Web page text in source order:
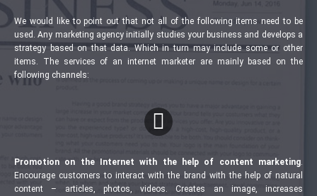
We would like to point out that not all of the following items need to be
used. Any marketing agency initially studies your business and develops a
strategy based on that data. Which in turn may include some or other
items. The services of an internet marketer are mainly based on the
following channels:
Promotion on the Internet with the help of content marketing
Encourage customers to interact with the brand with the help of natural
content – articles, photos, videos. Creates an image, increases